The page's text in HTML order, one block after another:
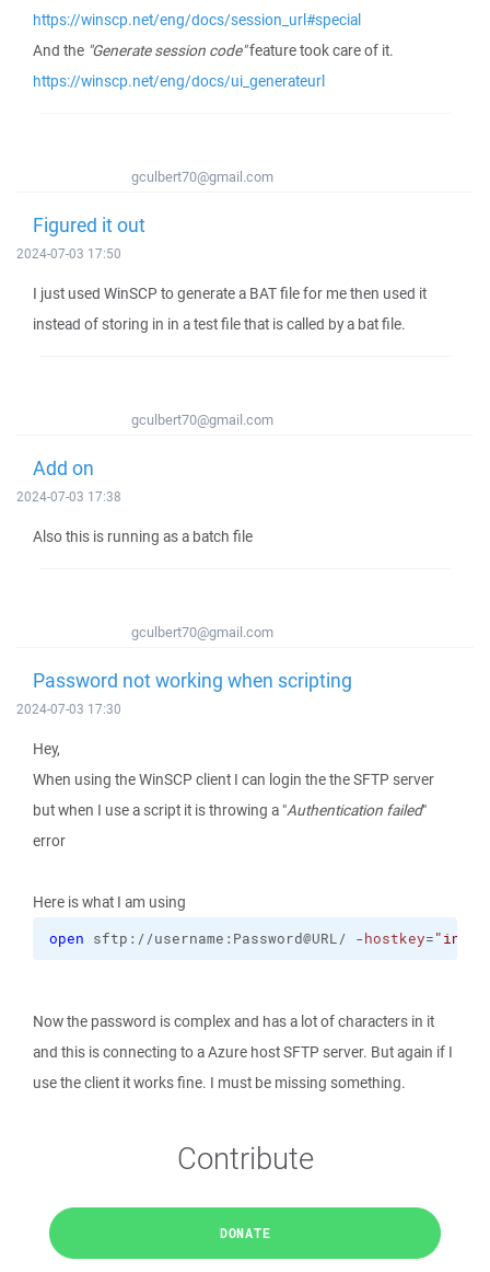
https://winscp.net/eng/docs/session_url#special
And the "Generate session code"feature took care of it.
https://winscp.net/eng/docs/ui_generateurl
gculbert70@gmail.com
Figured it out
2024-07-03 17:50
I just used WinSCP to generate a BAT file for me then used it
instead of storing in in a test file that is called by a bat file.
gculbert70@gmail.com
Add on
2024-07-03 17:38
Also this is running as a batch file
gculbert70@gmail.com
Password not working when scripting
2024-07-03 17:30
Hey,
When using the WinSCP client I can login the the SFTP server
but when I use a script it is throwing a "Authentication failed"
error
Here is what I am using
open sftp://username:Password@URL/ -hostkey="info"
Now the password is complex and has a lot of characters in it
and this is connecting to a Azure host SFTP server. But again if I
use the client it works fine. I must be missing something.
Contribute
DONATE